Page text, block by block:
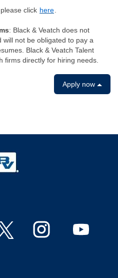
click here
: Black & Veatch does not
not be obligated to pay a
Black & Veatch Talent
firms directly for hiring needs.
Apply now
O O